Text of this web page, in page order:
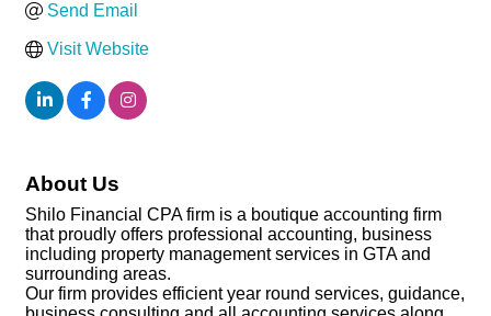
Send Email
Visit Website
About Us
Shilo Financial CPA firm is a boutique accounting firm
that proudly offers professional accounting, business
including property management services in GTA and
surrounding areas.
Our firm provides efficient year round services, guidance,